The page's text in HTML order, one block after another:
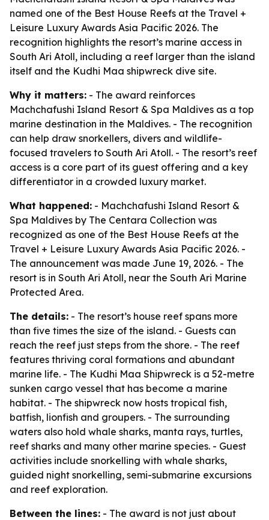
named one of the Best House Reefs at the Travel +
Leisure Luxury Awards Asia Pacific 2026. The
recognition highlights the resort’s marine access in
South Ari Atoll, including a reef larger than the island
itself and the Kudhi Maa shipwreck dive site.
Why it matters: - The award reinforces
Machchafushi Island Resort & Spa Maldives as a top
marine destination in the Maldives. - The recognition
can help draw snorkellers, divers and wildlife-
focused travelers to South Ari Atoll. - The resort’s reef
access is a core part of its guest offering and a key
differentiator in a crowded luxury market.
What happened: - Machchafushi Island Resort &
Spa Maldives by The Centara Collection was
recognized as one of the Best House Reefs at the
Travel + Leisure Luxury Awards Asia Pacific 2026. -
The announcement was made June 19, 2026. - The
resort is in South Ari Atoll, near the South Ari Marine
Protected Area.
The details: - The resort’s house reef spans more
than five times the size of the island. - Guests can
reach the reef just steps from the shore. - The reef
features thriving coral formations and abundant
marine life. - The Kudhi Maa Shipwreck is a 52-metre
sunken cargo vessel that has become a marine
habitat. - The shipwreck now hosts tropical fish,
batfish, lionfish and groupers. - The surrounding
waters also hold whale sharks, manta rays, turtles,
reef sharks and many other marine species. - Guest
activities include snorkelling with whale sharks,
guided night snorkelling, semi-submarine excursions
and reef exploration.
Between the lines: - The award is not just about